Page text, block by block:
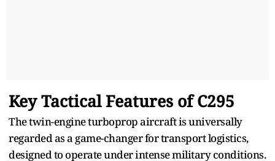
Key Tactical Features of C295
The twin-engine turboprop aircraft is universally
regarded as a game-changer for transport logistics,
designed to operate under intense military conditions.